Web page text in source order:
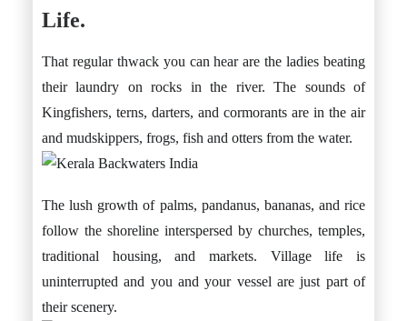
Life.
That regular thwack you can hear are the ladies beating
their laundry on rocks in the river. The sounds of
Kingfishers, terns, darters, and cormorants are in the air
and mudskippers, frogs, fish and otters from the water.
The lush growth of palms, pandanus, bananas, and rice
follow the shoreline interspersed by churches, temples,
traditional housing, and markets. Village life is
uninterrupted and you and your vessel are just part of
their scenery.